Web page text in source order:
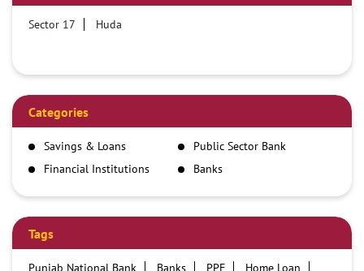
Sector 17 Huda
Categories
Savings & Loans
Public Sector Bank
Financial Institutions
Banks
Tags
Punjab National Bank Banks PPF
Home Loan